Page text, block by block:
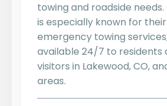
towing and roadside
is especially known for their
emergency towing
available 24/7 to residents
visitors in Lakewood, CO,
areas.